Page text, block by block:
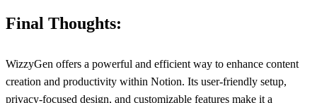
Final Thoughts:
WizzyGen offers a powerful and efficient way to enhance content
creation and productivity within Notion. Its user-friendly setup,
privacy-focused design, and customizable features make it a